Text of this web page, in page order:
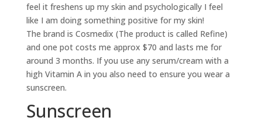
feel it freshens up my skin and psychologically I feel
like I am doing something positive for my skin!
The brand is Cosmedix (The product is called Refine)
and one pot costs me approx $70 and lasts me for
around 3 months. If you use any serum/cream with a
high Vitamin A in you also need to ensure you wear a
sunscreen.
Sunscreen